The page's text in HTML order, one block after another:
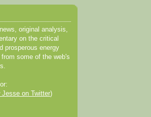
original analysis,
on the critical
prosperous energy
some of the web's
Jesse on Twitter)